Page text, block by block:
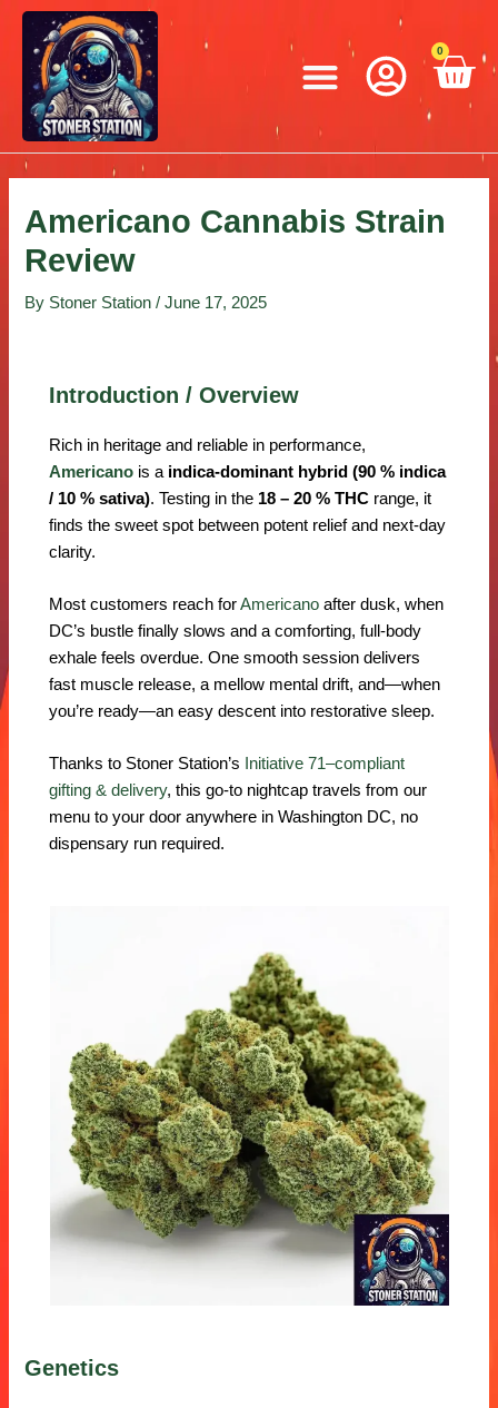
Skip
content
Menu 0
Americano Cannabis Strain
Review
By Stoner Station/June 17, 2025
Introduction / Overview
Rich in heritage and reliable in performance,
Americano is a indica-dominant hybrid (90 % indica
/ 10 % sativa). Testing in the 18 – 20 % THC range, it
finds the sweet spot between potent relief and next-day
clarity.
Most customers reach forAmericanoafter dusk, when
DC’s bustle finally slows and a comforting, full-body
exhale feels overdue. One smooth session delivers
fast muscle release, a mellow mental drift, and—when
you’re ready—an easy descent into restorative sleep.
Thanks to Stoner Station’s
Initiative 71–compliant
gifting & delivery, this go-to nightcap travels from our
menu to your door anywhere in Washington DC, no
dispensary run required.
Genetics
Post
navigation